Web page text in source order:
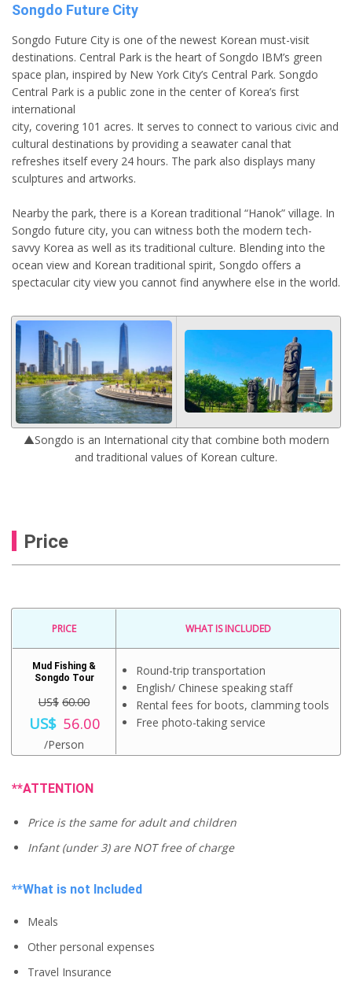
Songdo Future City
Songdo Future City is one of the newest Korean must-visit
destinations. Central Park is the heart of Songdo IBM’s green
space plan, inspired by New York City’s Central Park. Songdo
Central Park is a public zone in the center of Korea’s first
international
city, covering 101 acres. It serves to connect to various civic and
cultural destinations by providing a seawater canal that
refreshes itself every 24 hours. The park also displays many
sculptures and artworks.
Nearby the park, there is a Korean traditional “Hanok” village. In
Songdo future city, you can witness both the modern tech-
savvy Korea as well as its traditional culture. Blending into the
ocean view and Korean traditional spirit, Songdo offers a
spectacular city view you cannot find anywhere else in the world.
▲Songdo is an International city that combine both modern
and traditional values of Korean culture.
Price
PRICE WHAT IS INCLUDED
Mud Fishing &
Songdo Tour
US$ 60.00
O
r
g
n
a
p
i
w
s
:
U
$
US$ 56.00
C
u
r
e
t
r
e
s
:
U
S
$
5
/Person
Round-trip transportation
English/ Chinese speaking staff
Rental fees for boots, clamming tools
Free photo-taking service
**ATTENTION
Price is the same for adult and children
Infant (under 3) are NOT free of charge
**What is not Included
Meals
Other personal expenses
Travel Insurance